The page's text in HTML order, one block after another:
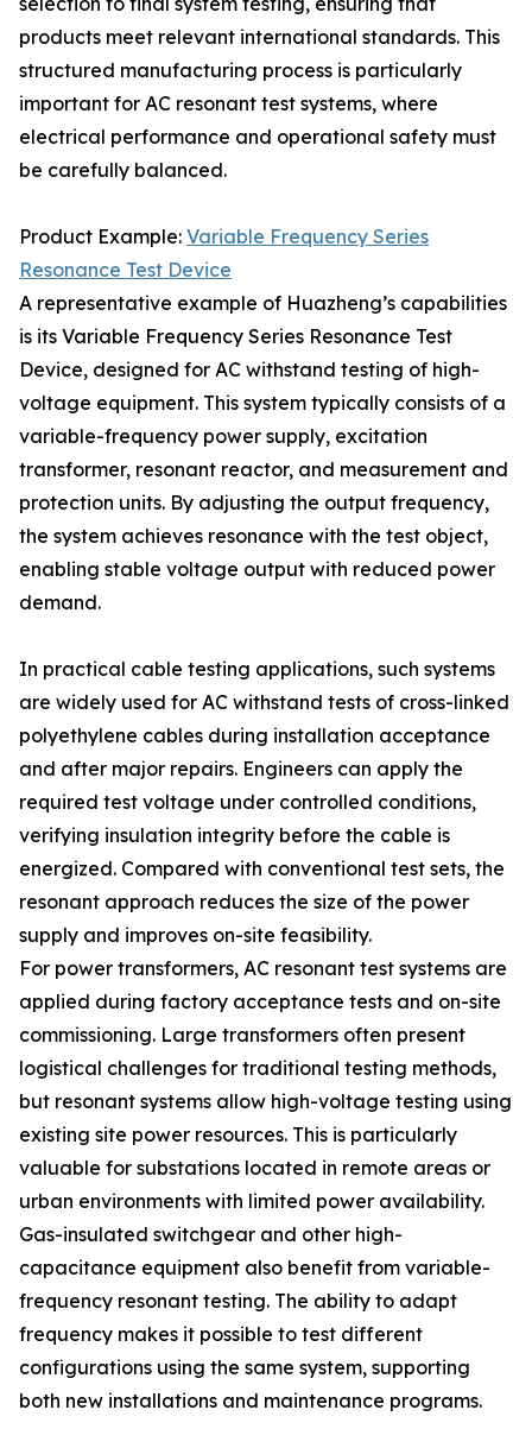
products meet relevant international standards. This
structured manufacturing process is particularly
important for AC resonant test systems, where
electrical performance and operational safety must
be carefully balanced.
Product Example: Variable Frequency Series
Resonance Test Device
A representative example of Huazheng’s capabilities
is its Variable Frequency Series Resonance Test
Device, designed for AC withstand testing of high-
voltage equipment. This system typically consists of a
variable-frequency power supply, excitation
transformer, resonant reactor, and measurement and
protection units. By adjusting the output frequency,
the system achieves resonance with the test object,
enabling stable voltage output with reduced power
demand.
In practical cable testing applications, such systems
are widely used for AC withstand tests of cross-linked
polyethylene cables during installation acceptance
and after major repairs. Engineers can apply the
required test voltage under controlled conditions,
verifying insulation integrity before the cable is
energized. Compared with conventional test sets, the
resonant approach reduces the size of the power
supply and improves on-site feasibility.
For power transformers, AC resonant test systems are
applied during factory acceptance tests and on-site
commissioning. Large transformers often present
logistical challenges for traditional testing methods,
but resonant systems allow high-voltage testing using
existing site power resources. This is particularly
valuable for substations located in remote areas or
urban environments with limited power availability.
Gas-insulated switchgear and other high-
capacitance equipment also benefit from variable-
frequency resonant testing. The ability to adapt
frequency makes it possible to test different
configurations using the same system, supporting
both new installations and maintenance programs.